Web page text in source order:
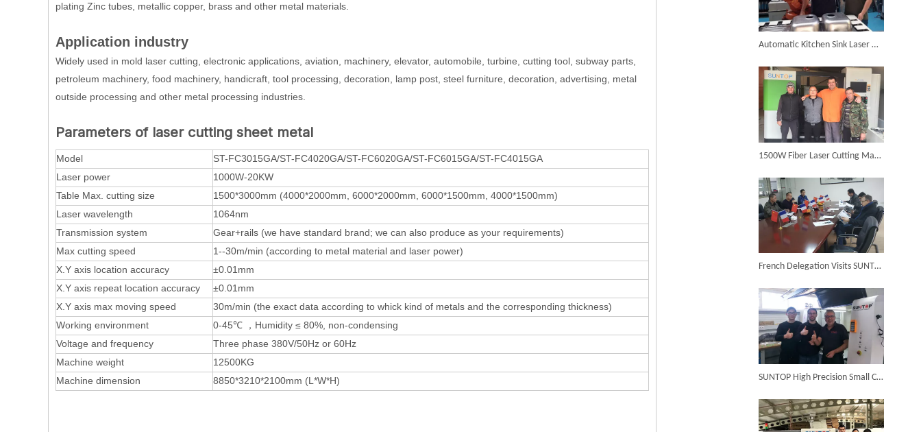
plating Zinc tubes, metallic copper, brass and other metal materials.
Application industry
Widely used in mold laser cutting, electronic applications, aviation, machinery, elevator, automobile, turbine, cutting tool, subway parts,
petroleum machinery, food machinery, handicraft, tool processing, decoration, lamp post, steel furniture, decoration, advertising, metal
outside processing and other metal processing industries.
Parameters of laser cutting sheet metal
Model
ST-FC3015GA/ST-FC4020GA/ST-FC6020GA/ST-FC6015GA/ST-FC4015GA
Laser power
1000W-20KW
Table Max. cutting size
1500*3000mm (4000*2000mm, 6000*2000mm, 6000*1500mm, 4000*1500mm)
Laser wavelength
1064nm
Transmission system
Gear+rails (we have standard brand; we can also produce as your requirements)
Max cutting speed
1--30m/min (according to metal material and laser power)
X.Y axis location accuracy
±0.01mm
X.Y axis repeat location accuracy
±0.01mm
X.Y axis max moving speed
30m/min (the exact data according to whick kind of metals and the corresponding thickness)
Working environment
0-45℃ ，Humidity ≤ 80%, non-condensing
Voltage and frequency
Three phase 380V/50Hz or 60Hz
Machine weight
12500KG
Machine dimension
8850*3210*2100mm (L*W*H)
Automatic Kitchen Sink Laser Welding Machine Installed in Iran
1500W Fiber Laser Cutting Machine Successfully Installed in Bulgaria in 2017
French Delegation Visits SUNTOP Laser Cutting Factory
SUNTOP High Precision Small Cutting Size Fiber Laser Cutting Machine in Germany